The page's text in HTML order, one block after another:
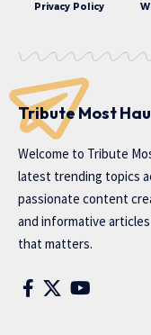
Privacy Policy
Tribute Most
Welcome to Tribute
latest trending topics
passionate content
and informative
that matters.